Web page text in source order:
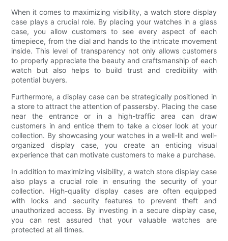
When it comes to maximizing visibility, a watch store display
case plays a crucial role. By placing your watches in a glass
case, you allow customers to see every aspect of each
timepiece, from the dial and hands to the intricate movement
inside. This level of transparency not only allows customers
to properly appreciate the beauty and craftsmanship of each
watch but also helps to build trust and credibility with
potential buyers.
Furthermore, a display case can be strategically positioned in
a store to attract the attention of passersby. Placing the case
near the entrance or in a high-traffic area can draw
customers in and entice them to take a closer look at your
collection. By showcasing your watches in a well-lit and well-
organized display case, you create an enticing visual
experience that can motivate customers to make a purchase.
In addition to maximizing visibility, a watch store display case
also plays a crucial role in ensuring the security of your
collection. High-quality display cases are often equipped
with locks and security features to prevent theft and
unauthorized access. By investing in a secure display case,
you can rest assured that your valuable watches are
protected at all times.